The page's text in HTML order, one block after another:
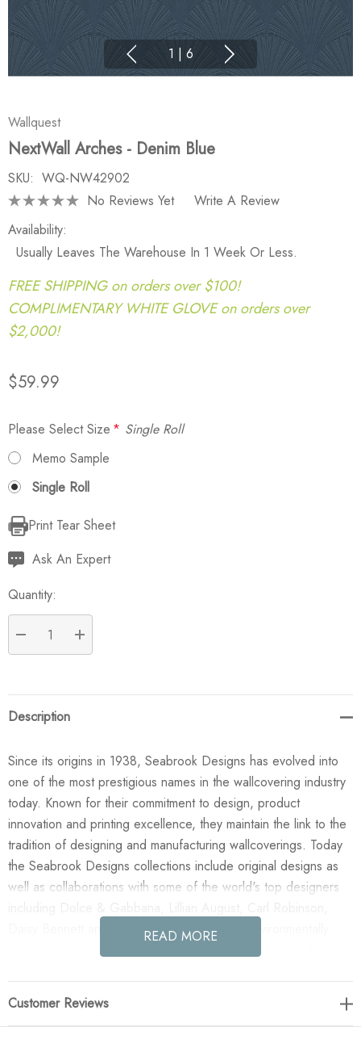
1 | 6
Wallquest
NextWall Arches - Denim Blue
SKU: WQ-NW42902
No Reviews Yet
Write A Review
Availability:
Usually Leaves The Warehouse In 1 Week Or Less.
FREE SHIPPING on orders over $100!
COMPLIMENTARY WHITE GLOVE on orders over
$2,000!
$59.99
Please Select Size * Single Roll
Memo Sample
Single Roll
Current
Stock:
Print Tear Sheet
Ask An Expert
Quantity:
DECREASE QUANTITY:
INCREASE QUANTITY:
Description
Since its origins in 1938, Seabrook Designs has evolved into
one of the most prestigious names in the wallcovering industry
today. Known for their commitment to design, product
innovation and printing excellence, they maintain the link to the
tradition of designing and manufacturing wallcoverings. Today
the Seabrook Designs collections include original designs as
well as collaborations with some of the world's top designers
Daisy Bennett and more. They also take an environmentally
friendly approach toward wallpaper production and all their
inks. No excess ink or wastewater is released into the public
READ MORE
Customer Reviews